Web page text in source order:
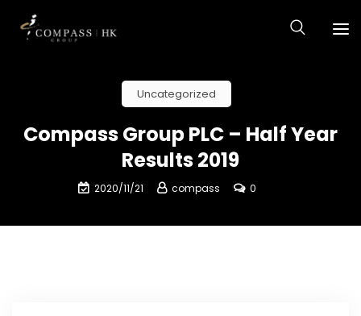
Uncategorized
Compass Group PLC – Half Year
Results 2019
2020/11/21 compass 0